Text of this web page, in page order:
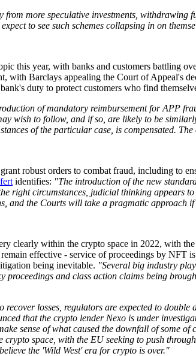
from more speculative investments,
to see such schemes collapsing in on
this year, with banks and customers battling
with Barclays appealing the Court of Appeal's
duty to protect customers who find
of mandatory reimbursement for APP
wish to follow, and if so, are likely to be
of the particular case, is compensated.
robust orders to combat fraud, including to
identifies: "The introduction of the new
right circumstances, judicial thinking appears
and the Courts will take a pragmatic approach
clearly within the crypto space in 2022, with
effective - service of proceedings by NFT
being inevitable. "Several big industry
and class action claims being
losses, regulators are expected to
that the crypto lender Nexo is under
sense of what caused the downfall of some
space, with the EU seeking to push
the 'Wild West' era for crypto is over."